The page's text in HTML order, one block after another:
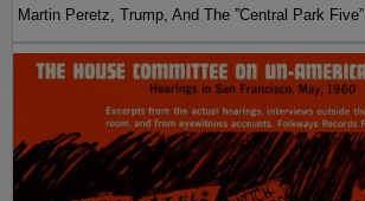
Martin Peretz, Trump, And The ”Central Park Five”